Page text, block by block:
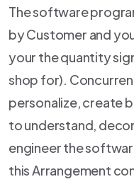
The software
by Customer and
your the quantity
shop for).
personalize, create
to understand,
engineer the
this Arrangement